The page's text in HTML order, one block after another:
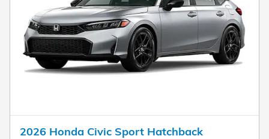
2026 Honda Civic Sport Hatchback